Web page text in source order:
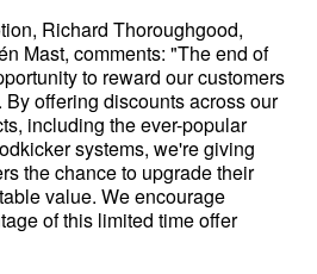
Richard Thoroughgood,
Mast, comments: "The end of
to reward our customers
offering discounts across our
including the ever-popular
systems, we're giving
the chance to upgrade their
value. We encourage
of this limited time offer